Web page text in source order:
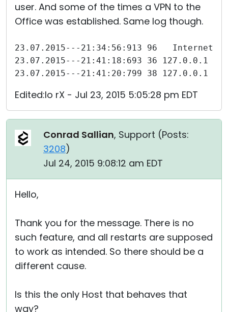
user. And some of the times a VPN to the
Office was established. Same log though.
23.07.2015---21:34:56:913 96
23.07.2015---21:41:18:693 36 127.0.0.1
23.07.2015---21:41:20:799 38 127.0.0.1
Edited:Io rX - Jul 23, 2015 5:05:28 pm EDT
Conrad Sallian, Support (Posts:
3208)
Jul 24, 2015 9:08:12 am EDT
Hello,
Thank you for the message. There is no
such feature, and all restarts are supposed
to work as intended. So there should be a
different cause.
Is this the only Host that behaves that
way?